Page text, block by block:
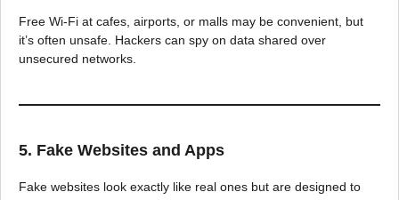
Free Wi-Fi at cafes, airports, or malls may be convenient, but
it’s often unsafe. Hackers can spy on data shared over
unsecured networks.
5. Fake Websites and Apps
Fake websites look exactly like real ones but are designed to